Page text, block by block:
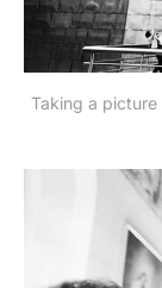
Taking a picture